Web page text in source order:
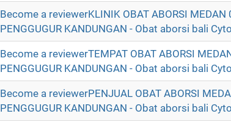
Become a reviewerKLINIK OBAT ABORSI
PENGGUGUR KANDUNGAN - Obat aborsi bali
Become a reviewerTEMPAT OBAT ABORSI
PENGGUGUR KANDUNGAN - Obat aborsi bali
Become a reviewerPENJUAL OBAT ABORSI
PENGGUGUR KANDUNGAN - Obat aborsi bali